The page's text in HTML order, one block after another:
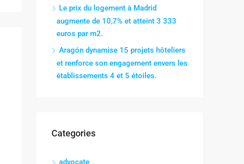
Le prix du logement à Madrid
augmente de 10,7% et atteint 3 333
euros par m2.
Aragón dynamise 15 projets hôteliers
et renforce son engagement envers les
établissements 4 et 5 étoiles.
Categories
advocate